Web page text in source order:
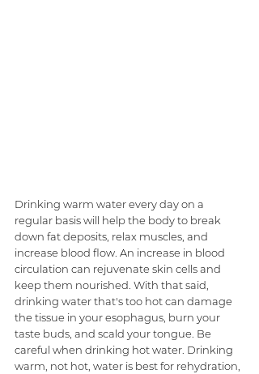
Drinking warm water every day on a
regular basis will help the body to break
down fat deposits, relax muscles, and
increase blood flow. An increase in blood
circulation can rejuvenate skin cells and
keep them nourished. With that said,
drinking water that's too hot can damage
the tissue in your esophagus, burn your
taste buds, and scald your tongue. Be
careful when drinking hot water. Drinking
warm, not hot, water is best for rehydration,